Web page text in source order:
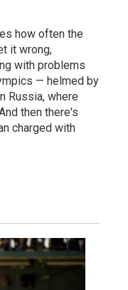
how often the
it wrong,
with problems
— helmed by
Russia, where
then there's
charged with